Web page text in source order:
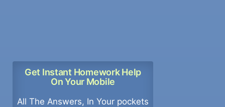
Get Instant Homework Help
On Your Mobile
All The Answers, In Your pockets